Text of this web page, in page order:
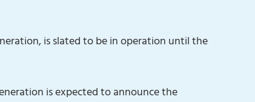
is slated to be in operation until the
is expected to announce the